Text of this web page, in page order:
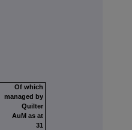
Of which
managed by
Quilter
AuM as at
31